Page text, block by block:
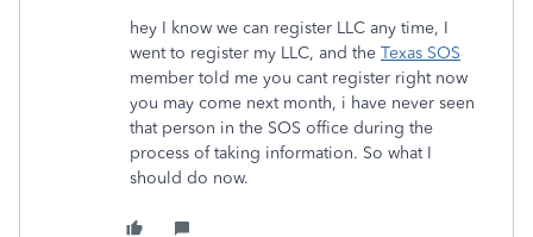
hey I know we can register LLC any time, I
went to register my LLC, and the Texas SOS
member told me you cant register right now
you may come next month, i have never seen
that person in the SOS office during the
process of taking information. So what I
should do now.